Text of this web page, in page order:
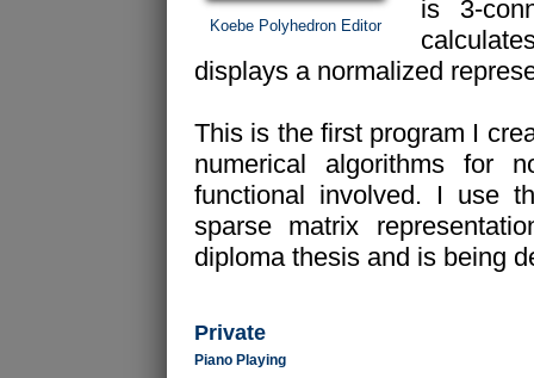
Koebe Polyhedron Editor
is 3-
displays a normalized
This is the first program I
numerical algorithms for
functional involved. I use
sparse matrix
diploma thesis and is being
Private
Piano Playing